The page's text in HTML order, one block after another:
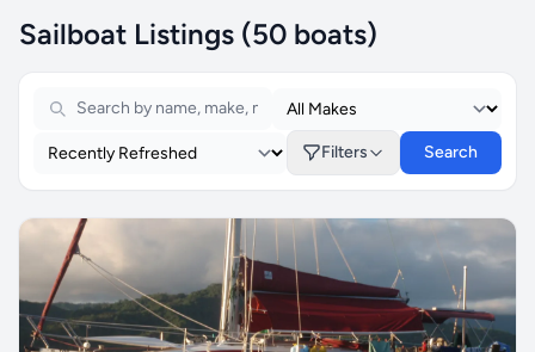
Sailboat Listings (50 boats)
Filters Search